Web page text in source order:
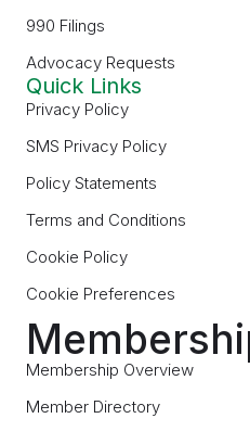
990 Filings
Advocacy Requests
Quick Links
Privacy Policy
SMS Privacy Policy
Policy Statements
Terms and Conditions
Cookie Policy
Cookie Preferences
Membership Overview
Member Directory